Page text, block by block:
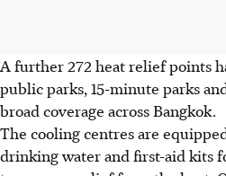
A further 272 heat relief points
public parks, 15-minute parks
broad coverage across Bangkok.
The cooling centres are
drinking water and first-aid kits